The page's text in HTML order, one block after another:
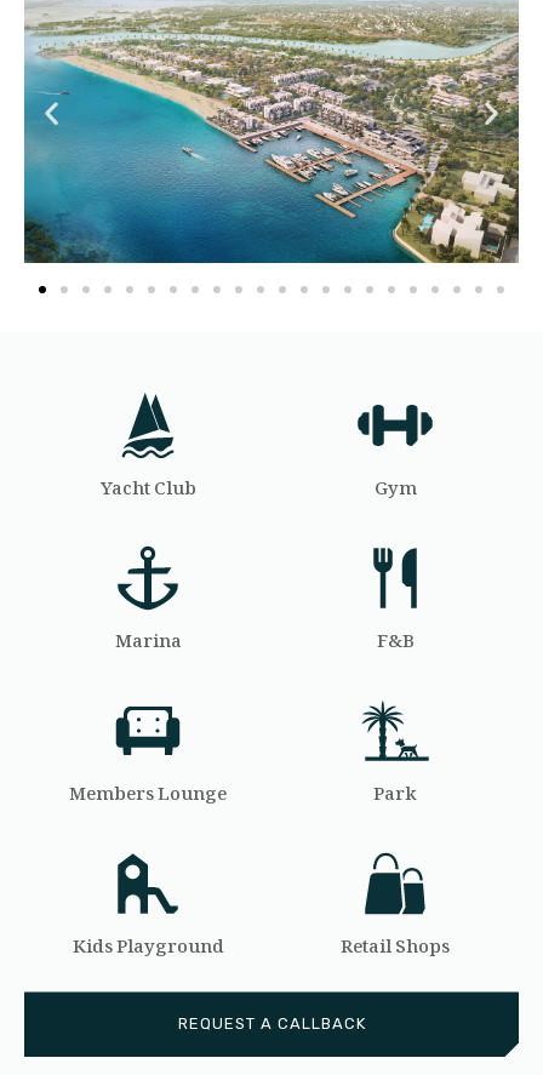
Yacht Club Gym
Marina F&B
Members Lounge Park
Kids Playground Retail Shops
REQUEST A CALLBACK